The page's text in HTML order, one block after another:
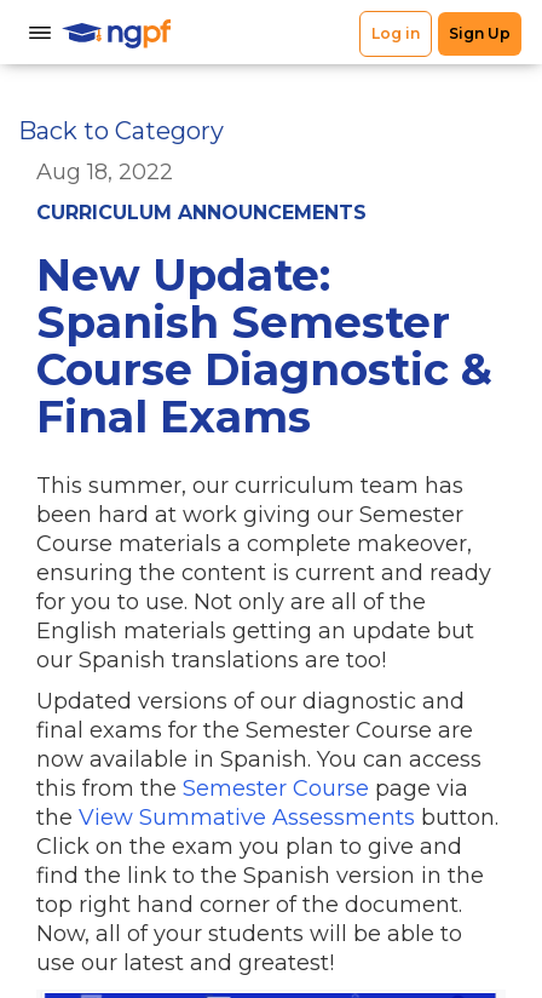
Back to Category
Aug 18, 2022
CURRICULUM ANNOUNCEMENTS
New Update:
Spanish Semester
Course Diagnostic &
Final Exams
This summer, our curriculum team has
been hard at work giving our Semester
Course materials a complete makeover,
ensuring the content is current and ready
for you to use. Not only are all of the
English materials getting an update but
our Spanish translations are too!
Updated versions of our diagnostic and
final exams for the Semester Course are
now available in Spanish. You can access
this from the Semester Course page via
the View Summative Assessments button.
Click on the exam you plan to give and
find the link to the Spanish version in the
top right hand corner of the document.
Now, all of your students will be able to
use our latest and greatest!